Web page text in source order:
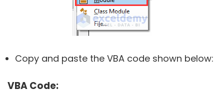
Copy and paste the VBA code shown below:
VBA Code: